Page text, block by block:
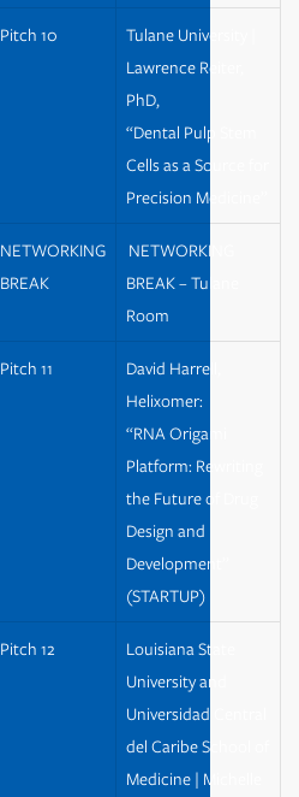
Pitch 10
Tulane University |
Lawrence Reiter,
PhD,
“Dental Pulp Stem
Cells as a Source for
Precision Medicine”
NETWORKING
BREAK
NETWORKING
BREAK – Tulane
Room
Pitch 11
David Harrell,
Helixomer:
“RNA Origami
Platform: Rewriting
the Future of Drug
Design and
Development”
(STARTUP)
Pitch 12
Louisiana State
University and
Universidad Central
del Caribe School of
Medicine | Michelle